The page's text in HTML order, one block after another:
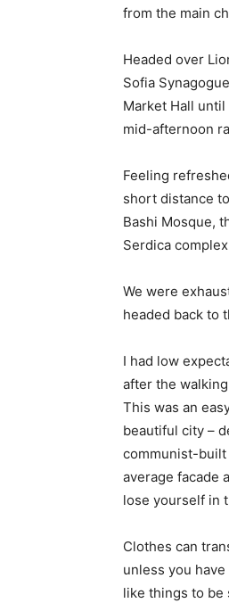
from the main
Headed over
Sofia
Market Hall
mid-afternoon
Feeling
short distance
Bashi Mosque,
Serdica
We were
headed back to
I had low
after the
This was an
beautiful city –
communist-built
average facade
lose yourself in
Clothes can
unless you
like things to be